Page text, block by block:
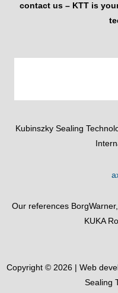
contact us – KTT is
Kubinszky Sealing
Our references
KUKA
Copyright © 2026 | Web
Sealing